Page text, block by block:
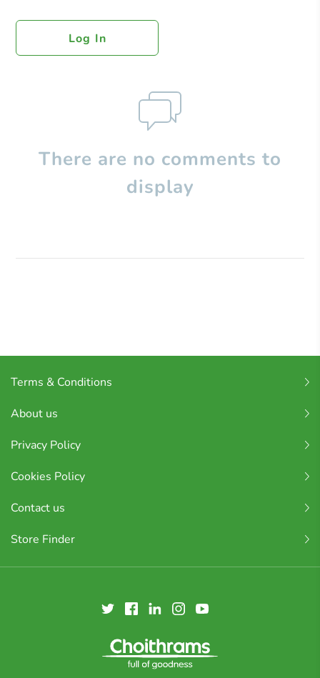
Log In
There are no comments to
display
Terms & Conditions
About us
Privacy Policy
Cookies Policy
Contact us
Store Finder